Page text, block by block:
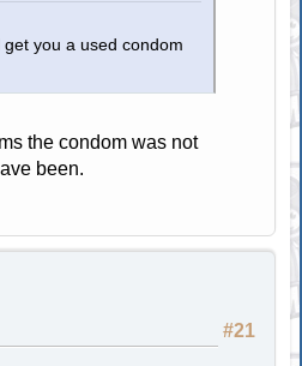
you a used condom
the condom was not
been.
#21